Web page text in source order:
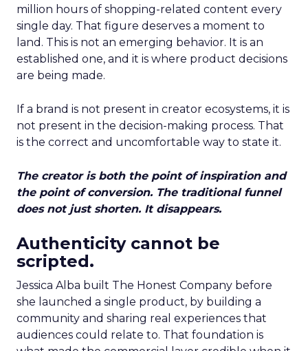
million hours of shopping-related content every
single day. That figure deserves a moment to
land. This is not an emerging behavior. It is an
established one, and it is where product decisions
are being made.
If a brand is not present in creator ecosystems, it is
not present in the decision-making process. That
is the correct and uncomfortable way to state it.
The creator is both the point of inspiration and
the point of conversion. The traditional funnel
does not just shorten. It disappears.
Authenticity cannot be
scripted.
Jessica Alba built The Honest Company before
she launched a single product, by building a
community and sharing real experiences that
audiences could relate to. That foundation is